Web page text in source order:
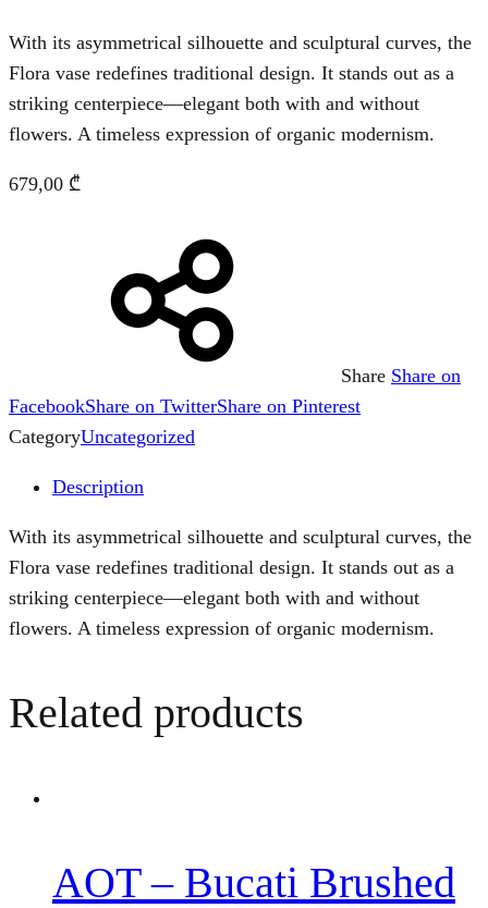
With its asymmetrical silhouette and sculptural curves, the
Flora vase redefines traditional design. It stands out as a
striking centerpiece—elegant both with and without
flowers. A timeless expression of organic modernism.
679,00 ₾
Share Share on
FacebookShare on TwitterShare on Pinterest
CategoryUncategorized
Description
With its asymmetrical silhouette and sculptural curves, the
Flora vase redefines traditional design. It stands out as a
striking centerpiece—elegant both with and without
flowers. A timeless expression of organic modernism.
Related products
AOT – Bucati Brushed